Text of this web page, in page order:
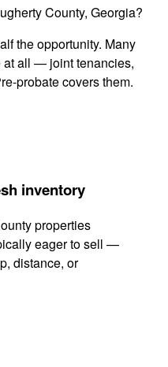
County, Georgia?
the opportunity. Many
at all — joint tenancies,
probate covers them.
inventory
properties
eager to sell —
distance, or